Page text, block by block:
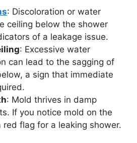
: Discoloration or water
ceiling below the shower
of a leakage issue.
: Excessive water
can lead to the sagging of
a sign that immediate
: Mold thrives in damp
If you notice mold on the
red flag for a leaking shower.